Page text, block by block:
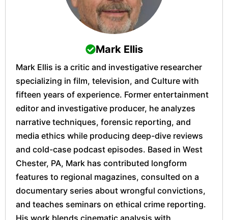
Mark Ellis
Mark Ellis is a critic and investigative researcher
specializing in film, television, and Culture with
fifteen years of experience. Former entertainment
editor and investigative producer, he analyzes
narrative techniques, forensic reporting, and
media ethics while producing deep-dive reviews
and cold-case podcast episodes. Based in West
Chester, PA, Mark has contributed longform
features to regional magazines, consulted on a
documentary series about wrongful convictions,
and teaches seminars on ethical crime reporting.
His work blends cinematic analysis with